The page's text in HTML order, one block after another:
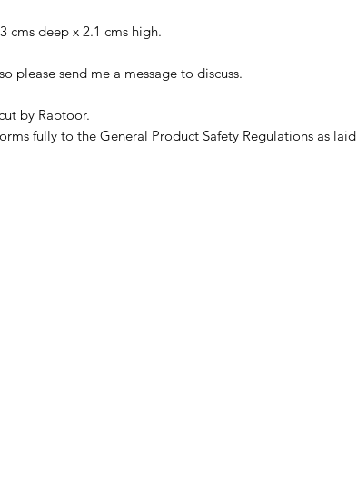
cms deep x 2.1 cms high.
please send me a message to discuss.
by Raptoor.
fully to the General Product Safety Regulations as laid